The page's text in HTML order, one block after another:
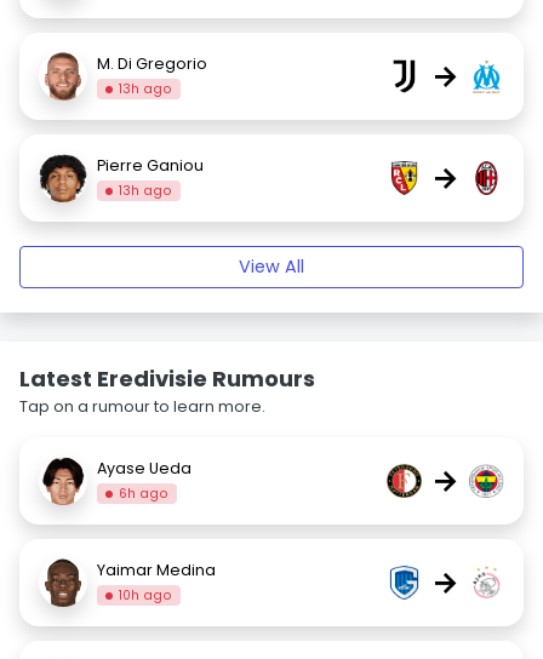
M. Di Gregorio
13h ago →
Pierre Ganiou
13h ago →
View All
Latest Eredivisie Rumours
Tap on a rumour to learn more.
Ayase Ueda
6h ago →
Yaimar Medina
10h ago →